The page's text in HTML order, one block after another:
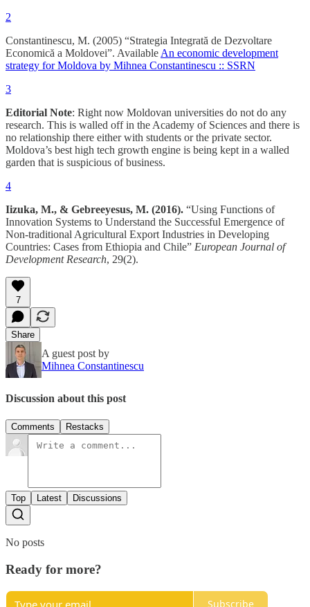
2
Constantinescu, M. (2005) “Strategia Integrată de Dezvoltare
Economică a Moldovei”. Available An economic development
strategy for Moldova by Mihnea Constantinescu :: SSRN
3
Editorial Note: Right now Moldovan universities do not do any
research. This is walled off in the Academy of Sciences and there is
no relationship there either with students or the private sector.
Moldova’s best high tech growth engine is being kept in a walled
garden that is suspicious of business.
4
Iizuka, M., & Gebreeyesus, M. (2016). “Using Functions of
Innovation Systems to Understand the Successful Emergence of
Non-traditional Agricultural Export Industries in Developing
Countries: Cases from Ethiopia and Chile” European Journal of
Development Research, 29(2).
7
Share
A guest post by
Mihnea Constantinescu
Discussion about this post
Comments Restacks
Top Latest Discussions
No posts
Ready for more?
Subscribe